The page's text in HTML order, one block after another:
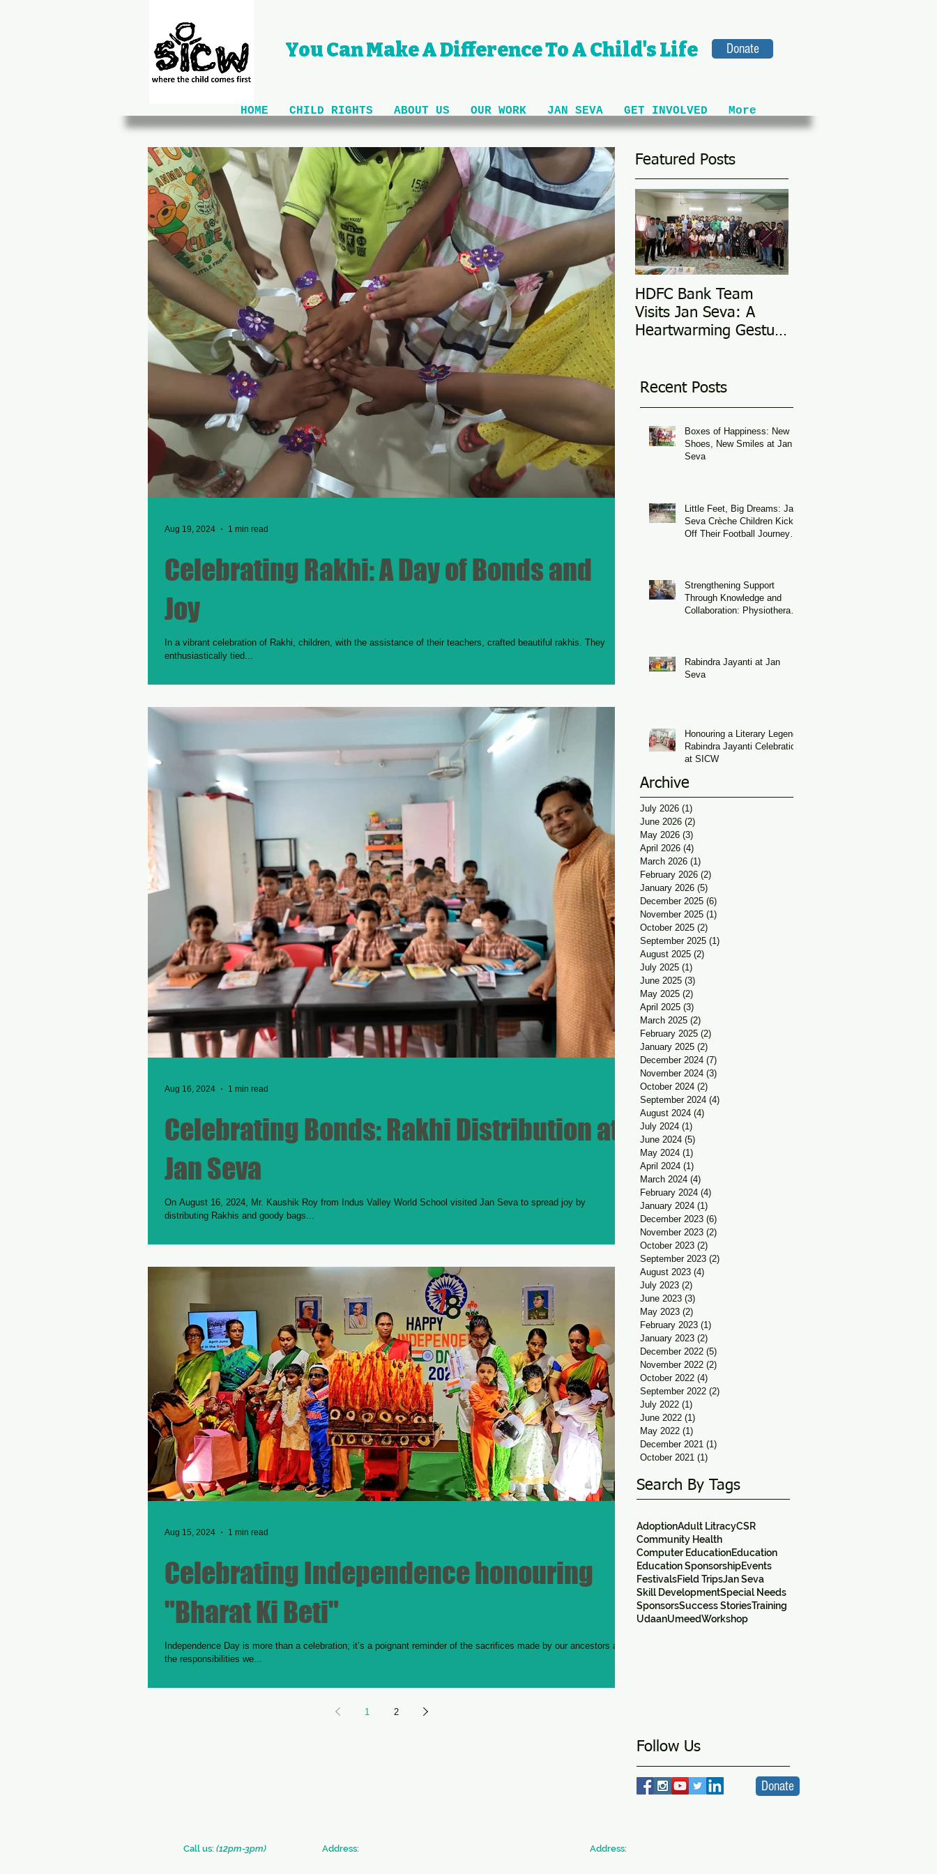
HOME CHILD RIGHTS ABOUT US OUR WORK JAN SEVA GET INVOLVED More
You Can Make A Difference To A Child's Life Donate
Celebrating Rakhi: A Day of Bonds and
Joy
In a vibrant celebration of Rakhi, children, with the assistance of their teachers, crafted beautiful rakhis. They
enthusiastically tied...
Aug 19, 2024 1 min read
Celebrating Bonds: Rakhi Distribution at
Jan Seva
On August 16, 2024, Mr. Kaushik Roy from Indus Valley World School visited Jan Seva to spread joy by
distributing Rakhis and goody bags...
Aug 16, 2024 1 min read
Celebrating Independence honouring
"Bharat Ki Beti"
Independence Day is more than a celebration; it’s a poignant reminder of the sacrifices made by our ancestors and
the responsibilities we...
Aug 15, 2024 1 min read
1 2
Featured Posts
HDFC Bank Team
Visits Jan Seva: A
Heartwarming Gesture
Recent Posts
Boxes of Happiness: New
Shoes, New Smiles at Jan
Seva
Little Feet, Big Dreams: Jan
Seva Crèche Children Kick
Off Their Football Journey
Strengthening Support
Through Knowledge and
Collaboration: Physiotherapy
Rabindra Jayanti at Jan
Seva
Honouring a Literary Legend:
Rabindra Jayanti Celebration
at SICW
Archive
July 2026 (1)
June 2026 (2)
May 2026 (3)
April 2026 (4)
March 2026 (1)
February 2026 (2)
January 2026 (5)
December 2025 (6)
November 2025 (1)
October 2025 (2)
September 2025 (1)
August 2025 (2)
July 2025 (1)
June 2025 (3)
May 2025 (2)
April 2025 (3)
March 2025 (2)
February 2025 (2)
January 2025 (2)
December 2024 (7)
November 2024 (3)
October 2024 (2)
September 2024 (4)
August 2024 (4)
July 2024 (1)
June 2024 (5)
May 2024 (1)
April 2024 (1)
March 2024 (4)
February 2024 (4)
January 2024 (1)
December 2023 (6)
November 2023 (2)
October 2023 (2)
September 2023 (2)
August 2023 (4)
July 2023 (2)
June 2023 (3)
May 2023 (2)
February 2023 (1)
January 2023 (2)
December 2022 (5)
November 2022 (2)
October 2022 (4)
September 2022 (2)
July 2022 (1)
June 2022 (1)
May 2022 (1)
December 2021 (1)
October 2021 (1)
Search By Tags
AdoptionAdult LitracyCSR
Community Health
Computer EducationEducation
Education SponsorshipEvents
FestivalsField TripsJan Seva
Skill DevelopmentSpecial Needs
SponsorsSuccess StoriesTraining
UdaanUmeedWorkshop
Follow Us
Donate
​​Call us: (12pm-3pm)
​Address:
​Address: